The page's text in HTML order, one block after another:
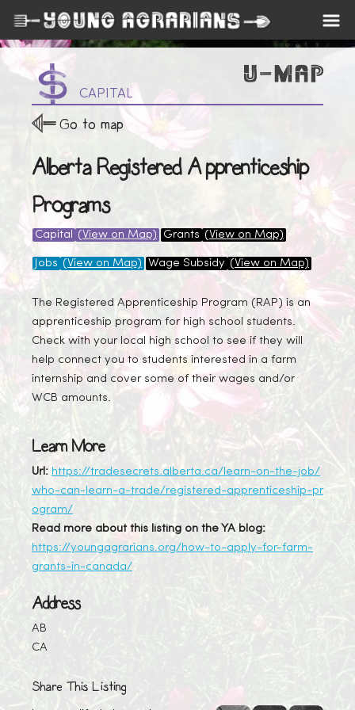
CAPITAL
Go to map
Alberta Registered Apprenticeship
Programs
Capital (View on Map) Grants (View on Map)
Jobs (View on Map) Wage Subsidy (View on Map)
The Registered Apprenticeship Program (RAP) is an
apprenticeship program for high school students.
Check with your local high school to see if they will
help connect you to students interested in a farm
internship and cover some of their wages and/or
WCB amounts.
Learn More
Url: https://tradesecrets.alberta.ca/learn-on-the-job/
who-can-learn-a-trade/registered-apprenticeship-pr
ogram/
Read more about this listing on the YA blog:
https://youngagrarians.org/how-to-apply-for-farm-
grants-in-canada/
Address
AB
CA
Share This Listing